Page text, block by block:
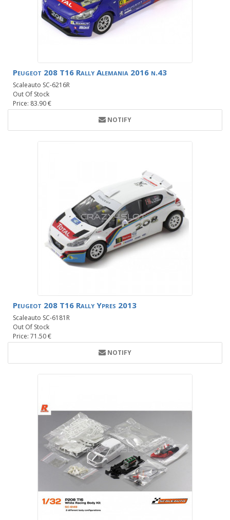
Peugeot 208 T16 Rally Alemania 2016 n.43
Scaleauto SC-6216R
Out Of Stock
Price: 83.90 €
NOTIFY
Peugeot 208 T16 Rally Ypres 2013
Scaleauto SC-6181R
Out Of Stock
Price: 71.50 €
NOTIFY